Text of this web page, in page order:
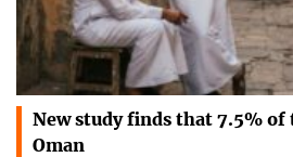
New study finds that 7.5% of
Oman